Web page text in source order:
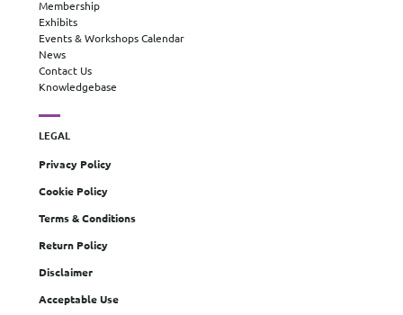
Membership
Exhibits
Events & Workshops Calendar
News
Contact Us
Knowledgebase
LEGAL
Privacy Policy
Cookie Policy
Terms & Conditions
Return Policy
Disclaimer
Acceptable Use